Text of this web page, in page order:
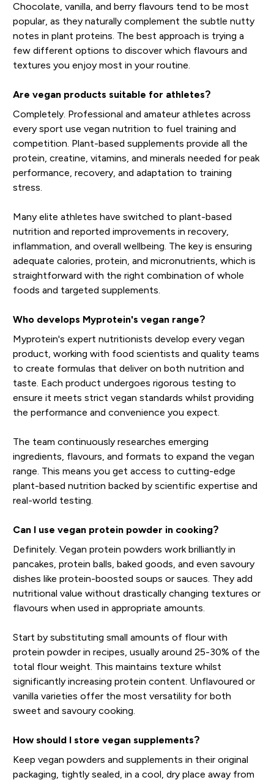
Chocolate, vanilla, and berry flavours tend to be most
popular, as they naturally complement the subtle nutty
notes in plant proteins. The best approach is trying a
few different options to discover which flavours and
textures you enjoy most in your routine.
Are vegan products suitable for athletes?
Completely. Professional and amateur athletes across
every sport use vegan nutrition to fuel training and
competition. Plant-based supplements provide all the
protein, creatine, vitamins, and minerals needed for peak
performance, recovery, and adaptation to training
stress.
Many elite athletes have switched to plant-based
nutrition and reported improvements in recovery,
inflammation, and overall wellbeing. The key is ensuring
adequate calories, protein, and micronutrients, which is
straightforward with the right combination of whole
foods and targeted supplements.
Who develops Myprotein's vegan range?
Myprotein's expert nutritionists develop every vegan
product, working with food scientists and quality teams
to create formulas that deliver on both nutrition and
taste. Each product undergoes rigorous testing to
ensure it meets strict vegan standards whilst providing
the performance and convenience you expect.
The team continuously researches emerging
ingredients, flavours, and formats to expand the vegan
range. This means you get access to cutting-edge
plant-based nutrition backed by scientific expertise and
real-world testing.
Can I use vegan protein powder in cooking?
Definitely. Vegan protein powders work brilliantly in
pancakes, protein balls, baked goods, and even savoury
dishes like protein-boosted soups or sauces. They add
nutritional value without drastically changing textures or
flavours when used in appropriate amounts.
Start by substituting small amounts of flour with
protein powder in recipes, usually around 25-30% of the
total flour weight. This maintains texture whilst
significantly increasing protein content. Unflavoured or
vanilla varieties offer the most versatility for both
sweet and savoury cooking.
How should I store vegan supplements?
Keep vegan powders and supplements in their original
packaging, tightly sealed, in a cool, dry place away from